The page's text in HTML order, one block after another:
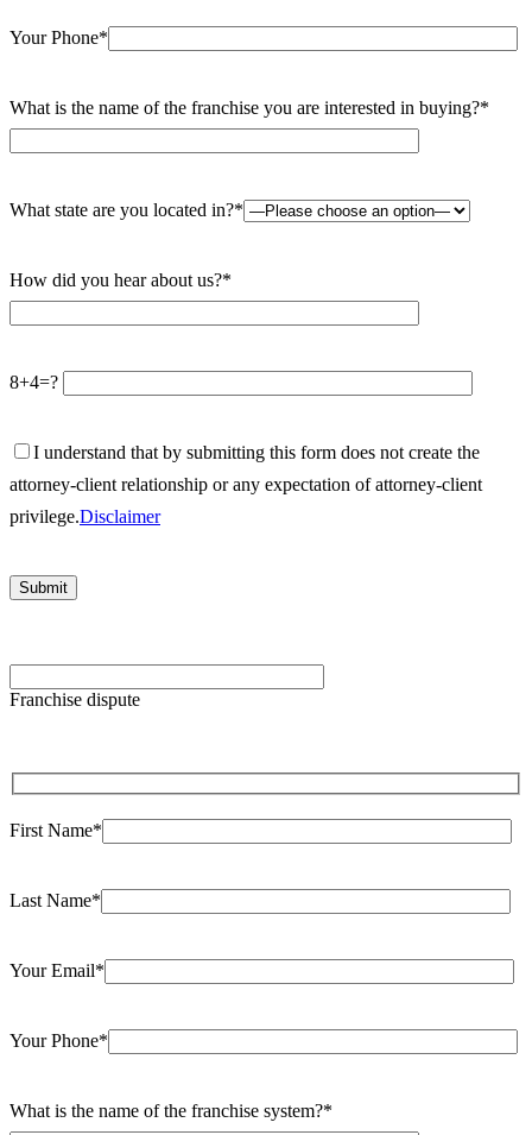
Your Phone*
What is the name of the franchise you are interested in buying?*
What state are you located in?*
How did you hear about us?*
8+4=?
I understand that by submitting this form does not create the
attorney-client relationship or any expectation of attorney-client
privilege.Disclaimer
Franchise dispute
First Name*
Last Name*
Your Email*
Your Phone*
What is the name of the franchise system?*